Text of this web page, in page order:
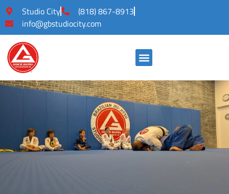
Studio City
(818) 867-8913
info@gbstudiocity.com